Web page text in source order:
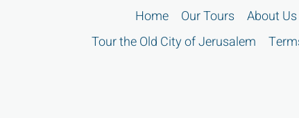
Home Our Tours About Us
Tour the Old City of Jerusalem